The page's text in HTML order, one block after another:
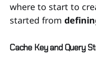
where to start to
started from
Cache Key and Query